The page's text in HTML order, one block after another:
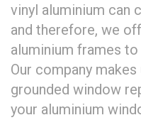
vinyl aluminium can
and therefore, we
aluminium frames
Our company
grounded window
your aluminium